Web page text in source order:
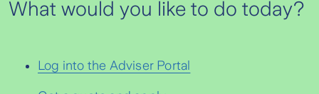
What would you like to do today?
Log into the Adviser Portal